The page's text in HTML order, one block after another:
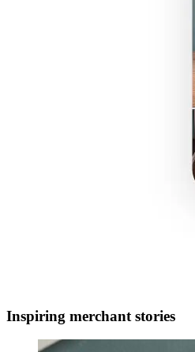
Inspiring merchant stories